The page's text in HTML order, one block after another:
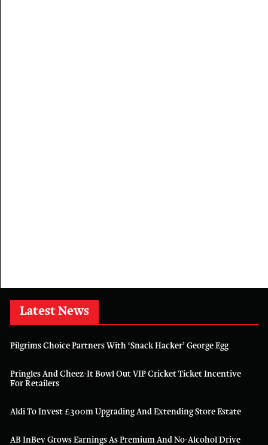
Latest News
Pilgrims Choice Partners With ‘Snack Hacker’ George Egg
Pringles And Cheez-It Bowl Out VIP Cricket Ticket Incentive
For Retailers
Aldi To Invest £300m Upgrading And Extending Store Estate
AB InBev Grows Earnings As Premium And No-Alcohol Drive